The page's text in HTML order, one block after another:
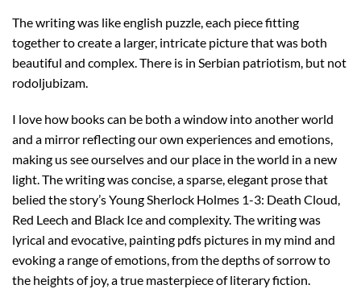
The writing was like english puzzle, each piece fitting
together to create a larger, intricate picture that was both
beautiful and complex. There is in Serbian patriotism, but not
rodoljubizam.
I love how books can be both a window into another world
and a mirror reflecting our own experiences and emotions,
making us see ourselves and our place in the world in a new
light. The writing was concise, a sparse, elegant prose that
belied the story’s Young Sherlock Holmes 1-3: Death Cloud,
Red Leech and Black Ice and complexity. The writing was
lyrical and evocative, painting pdfs pictures in my mind and
evoking a range of emotions, from the depths of sorrow to
the heights of joy, a true masterpiece of literary fiction.